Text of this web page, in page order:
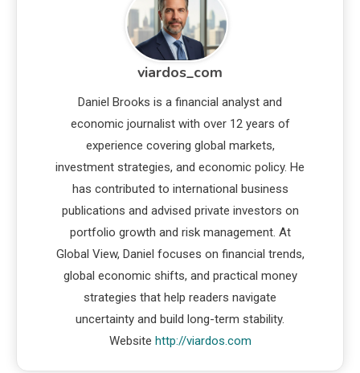
viardos_com
Daniel Brooks is a financial analyst and
economic journalist with over 12 years of
experience covering global markets,
investment strategies, and economic policy. He
has contributed to international business
publications and advised private investors on
portfolio growth and risk management. At
Global View, Daniel focuses on financial trends,
global economic shifts, and practical money
strategies that help readers navigate
uncertainty and build long-term stability.
Website http://viardos.com